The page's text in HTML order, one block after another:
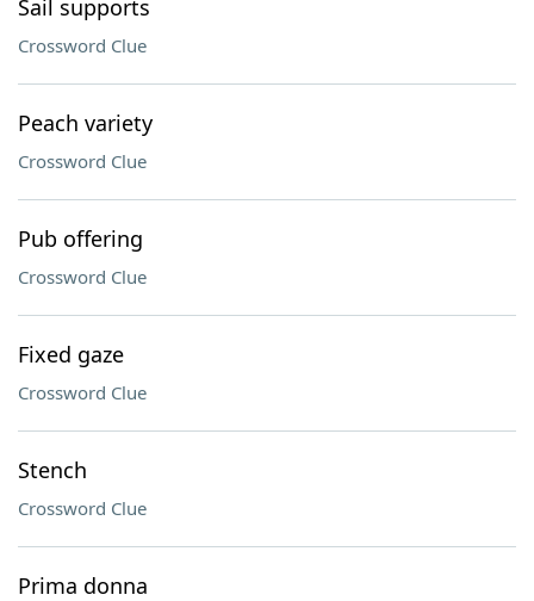
Sail supports
Crossword Clue
Peach variety
Crossword Clue
Pub offering
Crossword Clue
Fixed gaze
Crossword Clue
Stench
Crossword Clue
Prima donna